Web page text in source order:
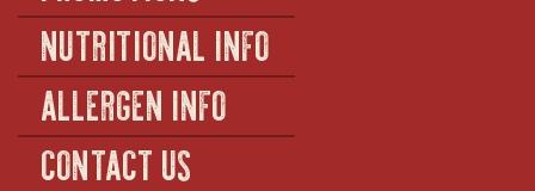
NUTRITIONAL INFO
ALLERGEN INFO
CONTACT US